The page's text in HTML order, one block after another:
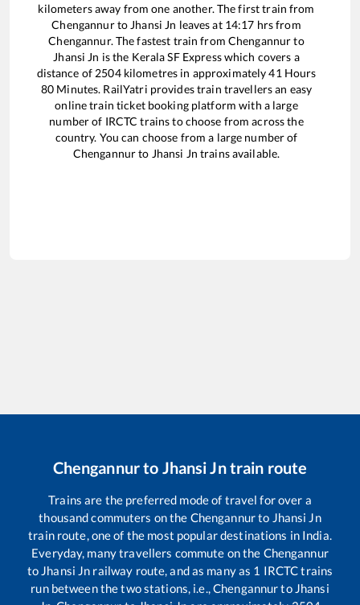
kilometers away from one another. The first train from
Chengannurto Jhansi Jn leaves at 14:17 hrs from
Chengannur. The fastest train from Chengannurto
Jhansi Jn is the Kerala SF Expresswhich covers a
distance of 2504kilometres in approximately41 Hours
80 Minutes. RailYatri provides train travellers an easy
online train ticket booking platform with a large
number of IRCTC trains to choose from across the
country. You can choose from a large number of
Chengannurto Jhansi Jn trains available.
Chengannurto Jhansi Jntrain route
Trains are the preferred mode of travel for over a
thousand commuters on the Chengannurto Jhansi Jn
train route, one of the most popular destinations in India.
Everyday, many travellers commute on the Chengannur
to Jhansi Jn railway route, and as many as 1 IRCTC trains
run between the two stations, i.e.,Chengannurto Jhansi